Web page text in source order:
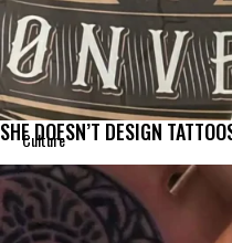
Culture
SHE DOESN’T DESIGN